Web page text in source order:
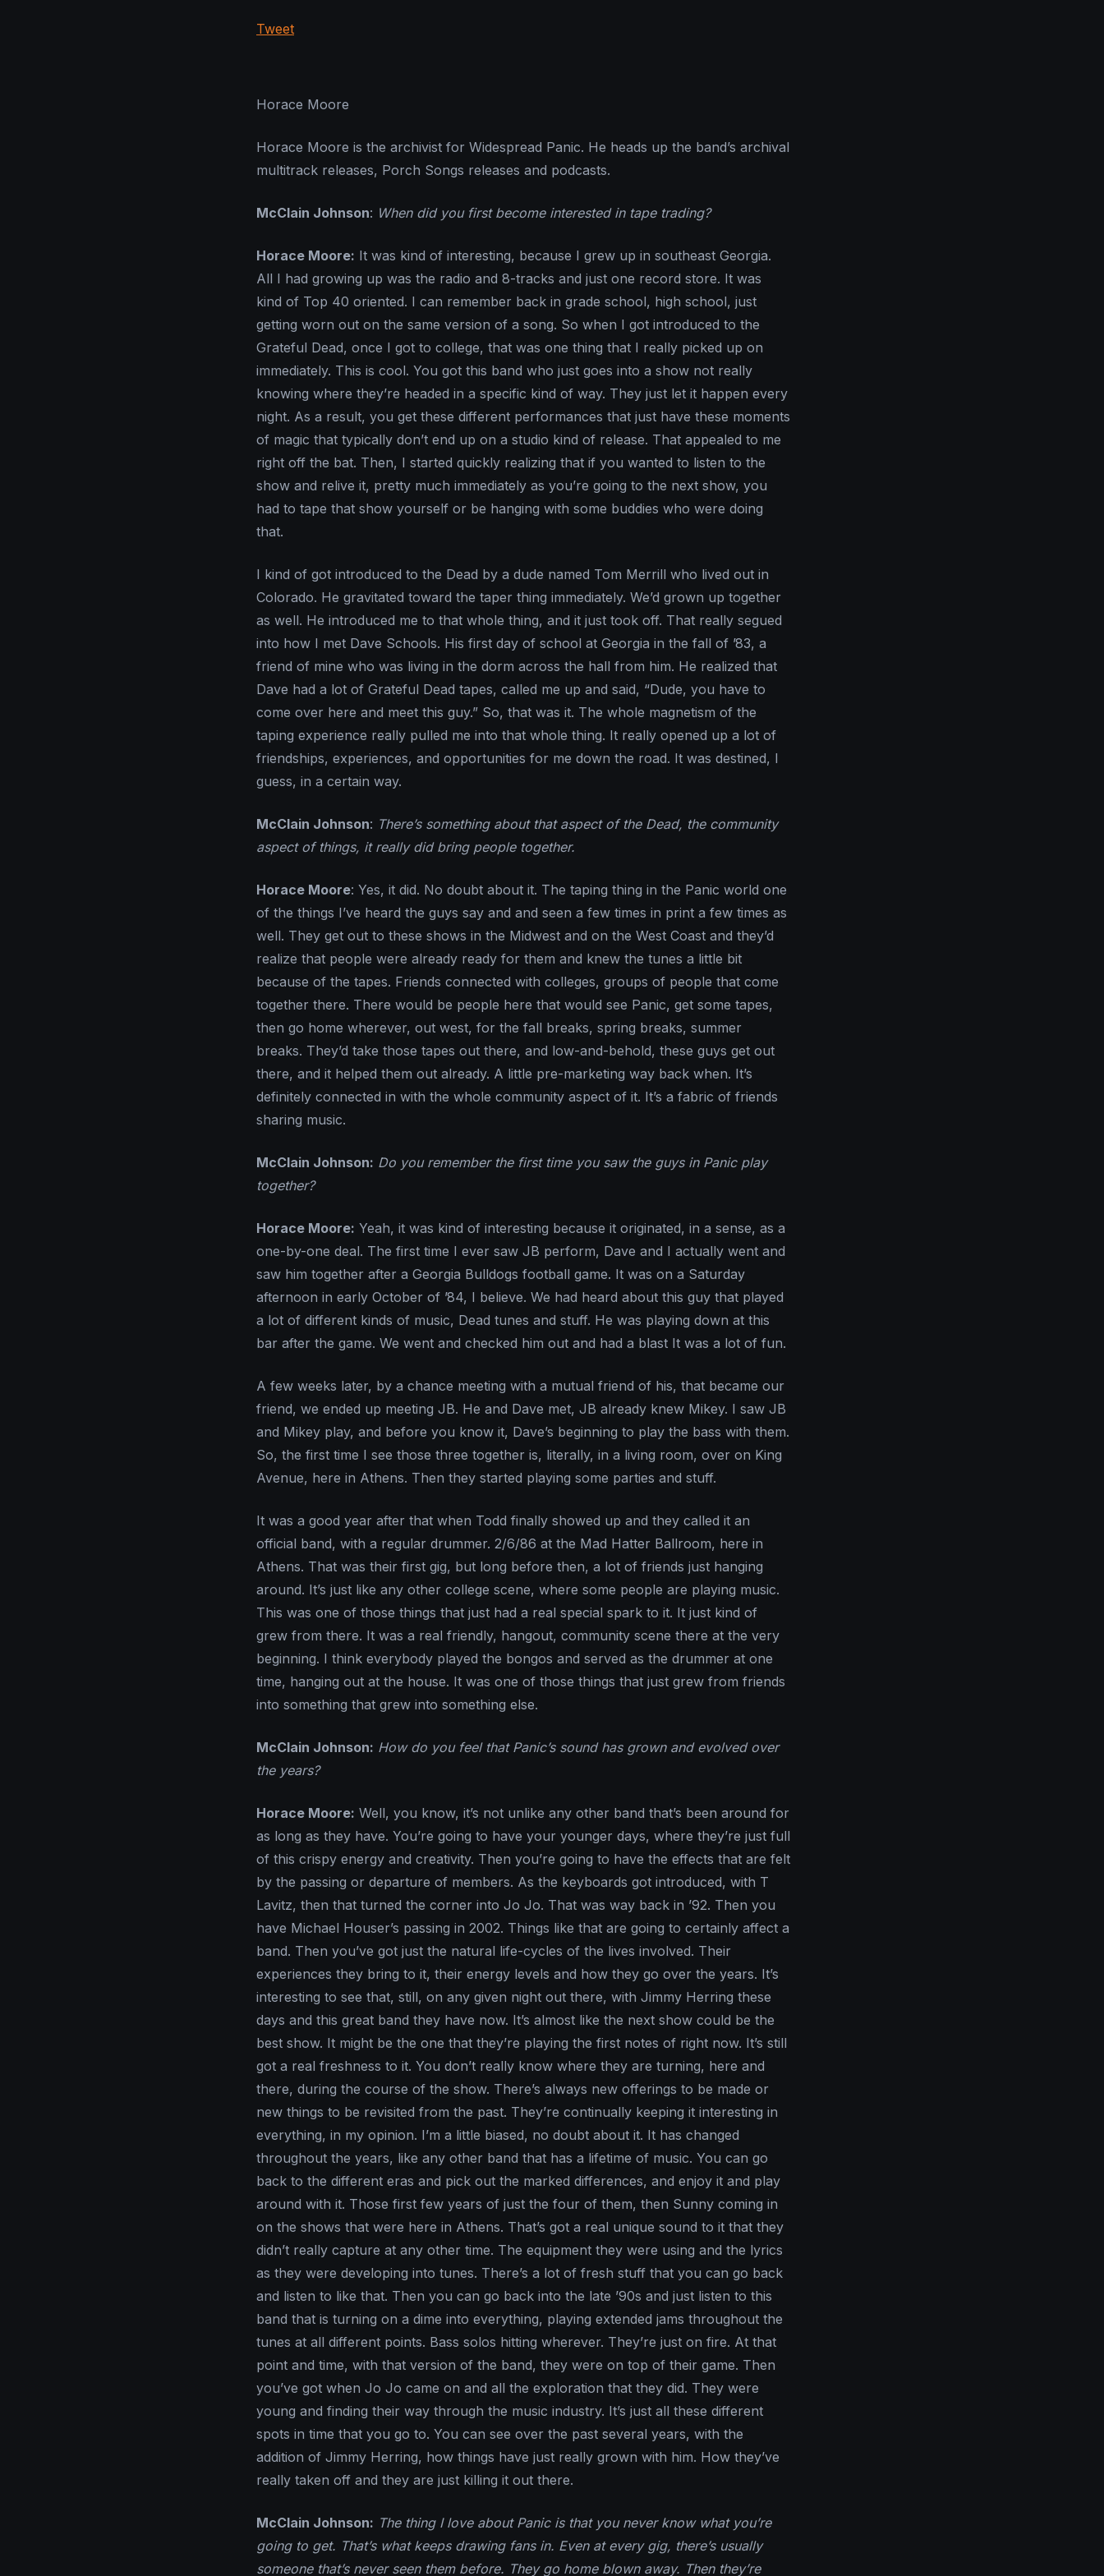
Tweet
Horace Moore
Horace Moore is the archivist for Widespread Panic. He heads up the band’s archival
multitrack releases, Porch Songs releases and podcasts.
McClain Johnson: When did you first become interested in tape trading?
Horace Moore: It was kind of interesting, because I grew up in southeast Georgia.
All I had growing up was the radio and 8-tracks and just one record store. It was
kind of Top 40 oriented. I can remember back in grade school, high school, just
getting worn out on the same version of a song. So when I got introduced to the
Grateful Dead, once I got to college, that was one thing that I really picked up on
immediately. This is cool. You got this band who just goes into a show not really
knowing where they’re headed in a specific kind of way. They just let it happen every
night. As a result, you get these different performances that just have these moments
of magic that typically don’t end up on a studio kind of release. That appealed to me
right off the bat. Then, I started quickly realizing that if you wanted to listen to the
show and relive it, pretty much immediately as you’re going to the next show, you
had to tape that show yourself or be hanging with some buddies who were doing
that.
I kind of got introduced to the Dead by a dude named Tom Merrill who lived out in
Colorado. He gravitated toward the taper thing immediately. We’d grown up together
as well. He introduced me to that whole thing, and it just took off. That really segued
into how I met Dave Schools. His first day of school at Georgia in the fall of ’83, a
friend of mine who was living in the dorm across the hall from him. He realized that
Dave had a lot of Grateful Dead tapes, called me up and said, “Dude, you have to
come over here and meet this guy.” So, that was it. The whole magnetism of the
taping experience really pulled me into that whole thing. It really opened up a lot of
friendships, experiences, and opportunities for me down the road. It was destined, I
guess, in a certain way.
McClain Johnson: There’s something about that aspect of the Dead, the community
aspect of things, it really did bring people together.
Horace Moore: Yes, it did. No doubt about it. The taping thing in the Panic world one
of the things I’ve heard the guys say and and seen a few times in print a few times as
well. They get out to these shows in the Midwest and on the West Coast and they’d
realize that people were already ready for them and knew the tunes a little bit
because of the tapes. Friends connected with colleges, groups of people that come
together there. There would be people here that would see Panic, get some tapes,
then go home wherever, out west, for the fall breaks, spring breaks, summer
breaks. They’d take those tapes out there, and low-and-behold, these guys get out
there, and it helped them out already. A little pre-marketing way back when. It’s
definitely connected in with the whole community aspect of it. It’s a fabric of friends
sharing music.
McClain Johnson: Do you remember the first time you saw the guys in Panic play
together?
Horace Moore: Yeah, it was kind of interesting because it originated, in a sense, as a
one-by-one deal. The first time I ever saw JB perform, Dave and I actually went and
saw him together after a Georgia Bulldogs football game. It was on a Saturday
afternoon in early October of ’84, I believe. We had heard about this guy that played
a lot of different kinds of music, Dead tunes and stuff. He was playing down at this
bar after the game. We went and checked him out and had a blast It was a lot of fun.
A few weeks later, by a chance meeting with a mutual friend of his, that became our
friend, we ended up meeting JB. He and Dave met, JB already knew Mikey. I saw JB
and Mikey play, and before you know it, Dave’s beginning to play the bass with them.
So, the first time I see those three together is, literally, in a living room, over on King
Avenue, here in Athens. Then they started playing some parties and stuff.
It was a good year after that when Todd finally showed up and they called it an
official band, with a regular drummer. 2/6/86 at the Mad Hatter Ballroom, here in
Athens. That was their first gig, but long before then, a lot of friends just hanging
around. It’s just like any other college scene, where some people are playing music.
This was one of those things that just had a real special spark to it. It just kind of
grew from there. It was a real friendly, hangout, community scene there at the very
beginning. I think everybody played the bongos and served as the drummer at one
time, hanging out at the house. It was one of those things that just grew from friends
into something that grew into something else.
McClain Johnson: How do you feel that Panic’s sound has grown and evolved over
the years?
Horace Moore: Well, you know, it’s not unlike any other band that’s been around for
as long as they have. You’re going to have your younger days, where they’re just full
of this crispy energy and creativity. Then you’re going to have the effects that are felt
by the passing or departure of members. As the keyboards got introduced, with T
Lavitz, then that turned the corner into Jo Jo. That was way back in ’92. Then you
have Michael Houser’s passing in 2002. Things like that are going to certainly affect a
band. Then you’ve got just the natural life-cycles of the lives involved. Their
experiences they bring to it, their energy levels and how they go over the years. It’s
interesting to see that, still, on any given night out there, with Jimmy Herring these
days and this great band they have now. It’s almost like the next show could be the
best show. It might be the one that they’re playing the first notes of right now. It’s still
got a real freshness to it. You don’t really know where they are turning, here and
there, during the course of the show. There’s always new offerings to be made or
new things to be revisited from the past. They’re continually keeping it interesting in
everything, in my opinion. I’m a little biased, no doubt about it. It has changed
throughout the years, like any other band that has a lifetime of music. You can go
back to the different eras and pick out the marked differences, and enjoy it and play
around with it. Those first few years of just the four of them, then Sunny coming in
on the shows that were here in Athens. That’s got a real unique sound to it that they
didn’t really capture at any other time. The equipment they were using and the lyrics
as they were developing into tunes. There’s a lot of fresh stuff that you can go back
and listen to like that. Then you can go back into the late ’90s and just listen to this
band that is turning on a dime into everything, playing extended jams throughout the
tunes at all different points. Bass solos hitting wherever. They’re just on fire. At that
point and time, with that version of the band, they were on top of their game. Then
you’ve got when Jo Jo came on and all the exploration that they did. They were
young and finding their way through the music industry. It’s just all these different
spots in time that you go to. You can see over the past several years, with the
addition of Jimmy Herring, how things have just really grown with him. How they’ve
really taken off and they are just killing it out there.
McClain Johnson: The thing I love about Panic is that you never know what you’re
going to get. That’s what keeps drawing fans in. Even at every gig, there’s usually
someone that’s never seen them before. They go home blown away. Then they’re